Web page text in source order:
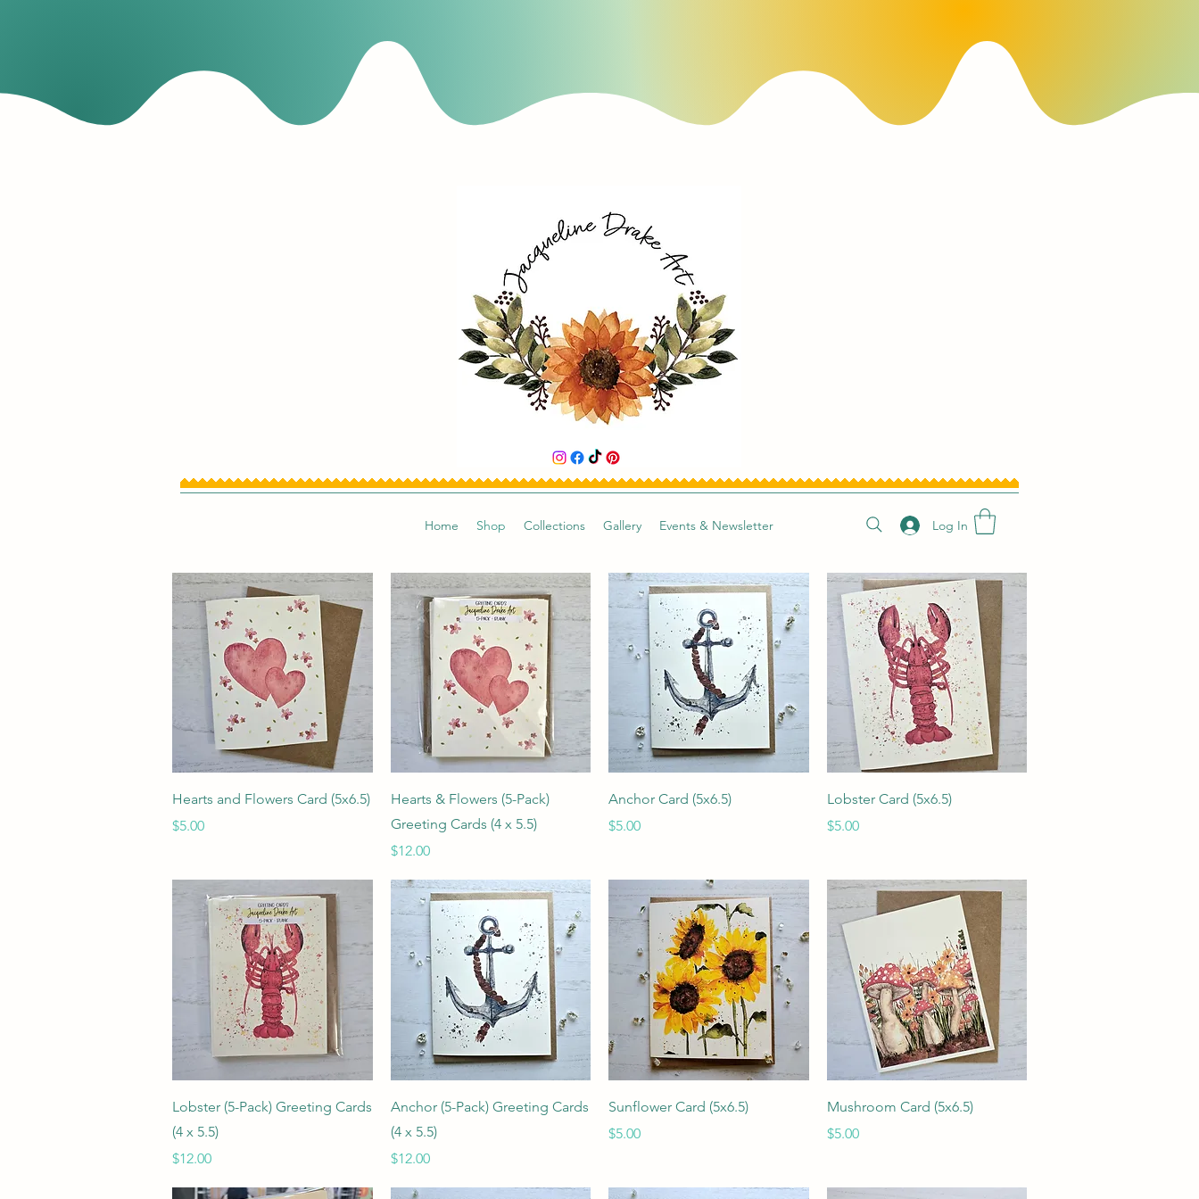
Home Shop Collections Gallery Events & Newsletter Log In
Quick View
Hearts and Flowers Card (5x6.5)
Price
$5.00
Quick View
Hearts & Flowers (5-Pack)
Greeting Cards (4 x 5.5)
Price
$12.00
Quick View
Anchor Card (5x6.5)
Price
$5.00
Quick View
Lobster Card (5x6.5)
Price
$5.00
Quick View
Lobster (5-Pack) Greeting Cards
(4 x 5.5)
Price
$12.00
Quick View
Anchor (5-Pack) Greeting Cards
(4 x 5.5)
Price
$12.00
Quick View
Sunflower Card (5x6.5)
Price
$5.00
Quick View
Mushroom Card (5x6.5)
Price
$5.00